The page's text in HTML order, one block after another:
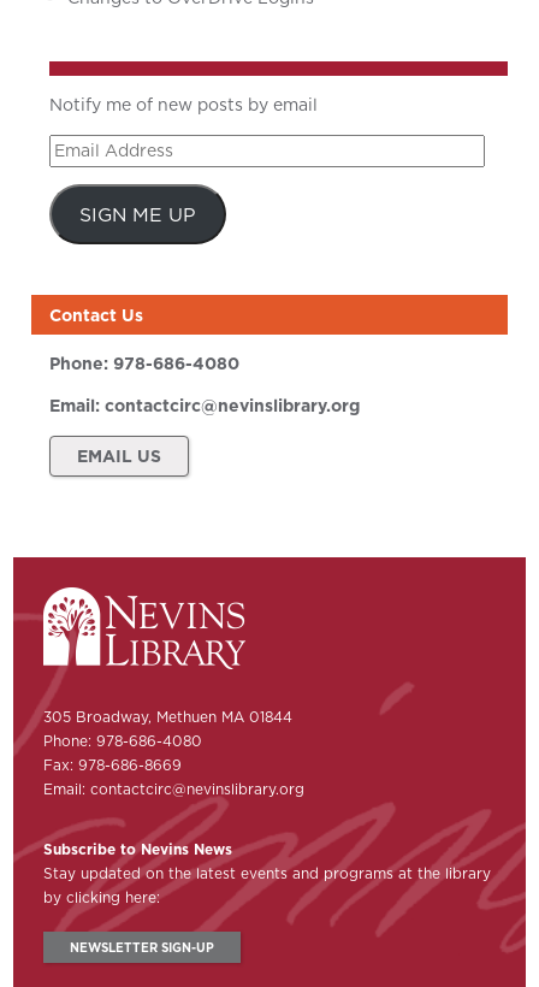
Notify me of new posts by email
Email
Address
SIGN ME UP
Contact Us
Phone:978-686-4080
Email:contactcirc@nevinslibrary.org
EMAIL US
305 Broadway, Methuen MA 01844
Phone: 978-686-4080
Fax: 978-686-8669
Email:contactcirc@nevinslibrary.org
Subscribe to Nevins News
Stay updated on the latest events and programs at the library
by clicking here:
NEWSLETTER SIGN-UP